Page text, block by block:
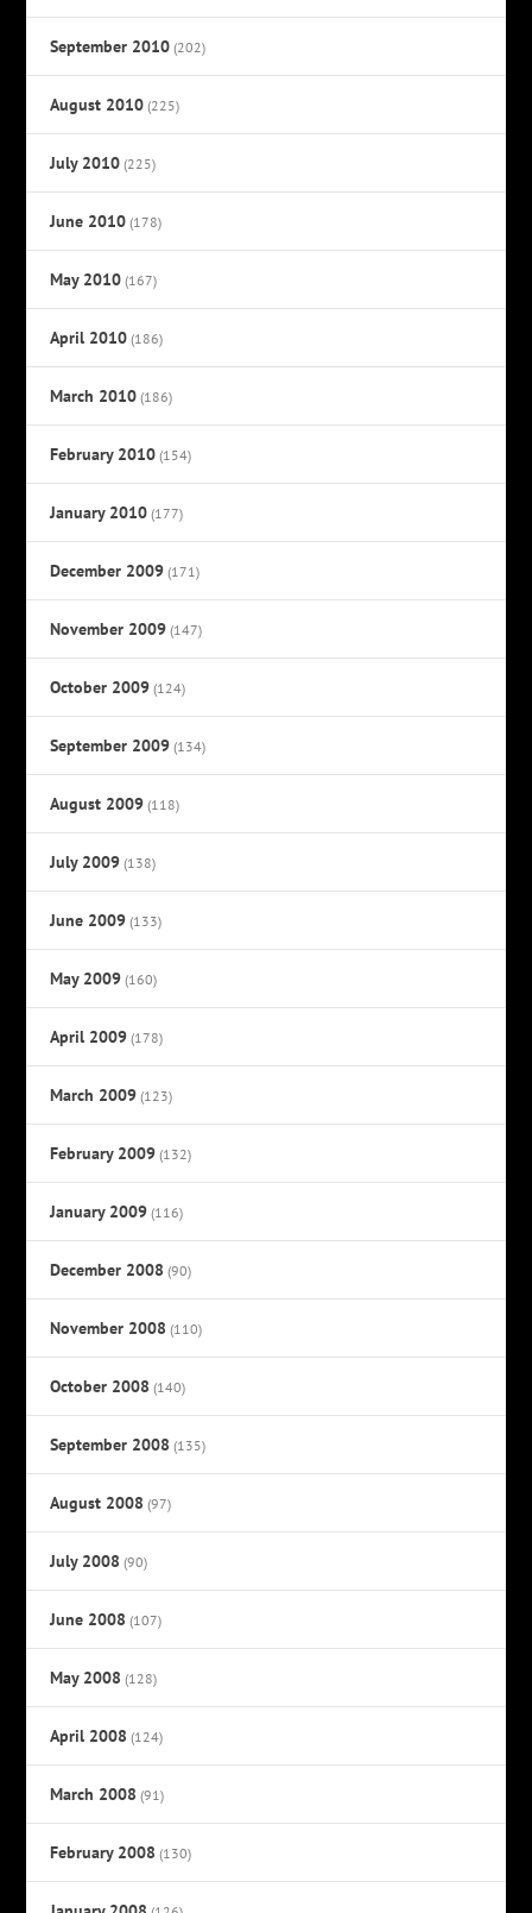
September 2010 (202)
August 2010 (225)
July 2010 (225)
June 2010 (178)
May 2010 (167)
April 2010 (186)
March 2010 (186)
February 2010 (154)
January 2010 (177)
December 2009 (171)
November 2009 (147)
October 2009 (124)
September 2009 (134)
August 2009 (118)
July 2009 (138)
June 2009 (133)
May 2009 (160)
April 2009 (178)
March 2009 (123)
February 2009 (132)
January 2009 (116)
December 2008 (90)
November 2008 (110)
October 2008 (140)
September 2008 (135)
August 2008 (97)
July 2008 (90)
June 2008 (107)
May 2008 (128)
April 2008 (124)
March 2008 (91)
February 2008 (130)